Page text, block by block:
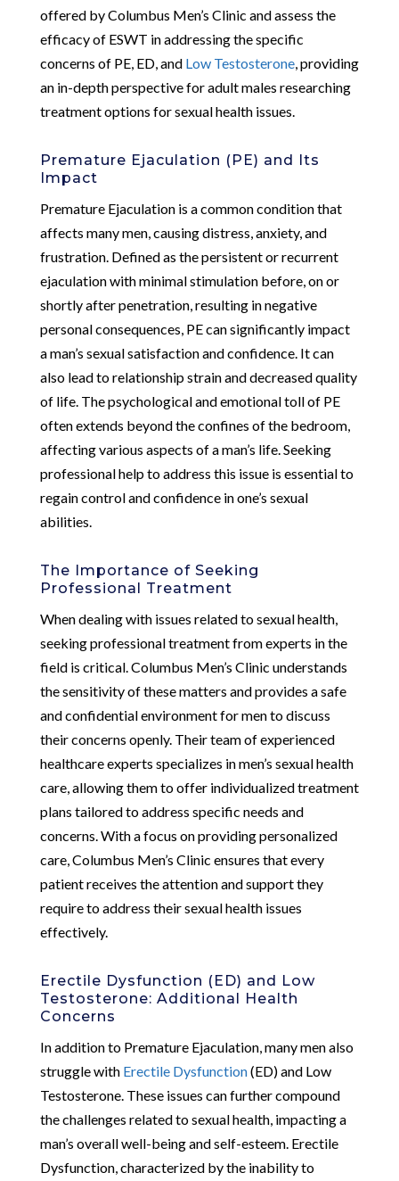
offered by Columbus Men’s Clinic and assess the
efficacy of ESWT in addressing the specific
concerns of PE, ED, and Low Testosterone, providing
an in-depth perspective for adult males researching
treatment options for sexual health issues.
Premature Ejaculation (PE) and Its
Impact
Premature Ejaculation is a common condition that
affects many men, causing distress, anxiety, and
frustration. Defined as the persistent or recurrent
ejaculation with minimal stimulation before, on or
shortly after penetration, resulting in negative
personal consequences, PE can significantly impact
a man’s sexual satisfaction and confidence. It can
also lead to relationship strain and decreased quality
of life. The psychological and emotional toll of PE
often extends beyond the confines of the bedroom,
affecting various aspects of a man’s life. Seeking
professional help to address this issue is essential to
regain control and confidence in one’s sexual
abilities.
The Importance of Seeking
Professional Treatment
When dealing with issues related to sexual health,
seeking professional treatment from experts in the
field is critical. Columbus Men’s Clinic understands
the sensitivity of these matters and provides a safe
and confidential environment for men to discuss
their concerns openly. Their team of experienced
healthcare experts specializes in men’s sexual health
care, allowing them to offer individualized treatment
plans tailored to address specific needs and
concerns. With a focus on providing personalized
care, Columbus Men’s Clinic ensures that every
patient receives the attention and support they
require to address their sexual health issues
effectively.
Erectile Dysfunction (ED) and Low
Testosterone: Additional Health
Concerns
In addition to Premature Ejaculation, many men also
struggle with Erectile Dysfunction(ED) and Low
Testosterone. These issues can further compound
the challenges related to sexual health, impacting a
man’s overall well-being and self-esteem. Erectile
Dysfunction, characterized by the inability to